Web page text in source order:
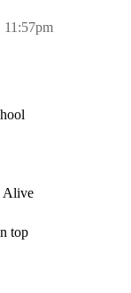
11:57pm
Alive
top